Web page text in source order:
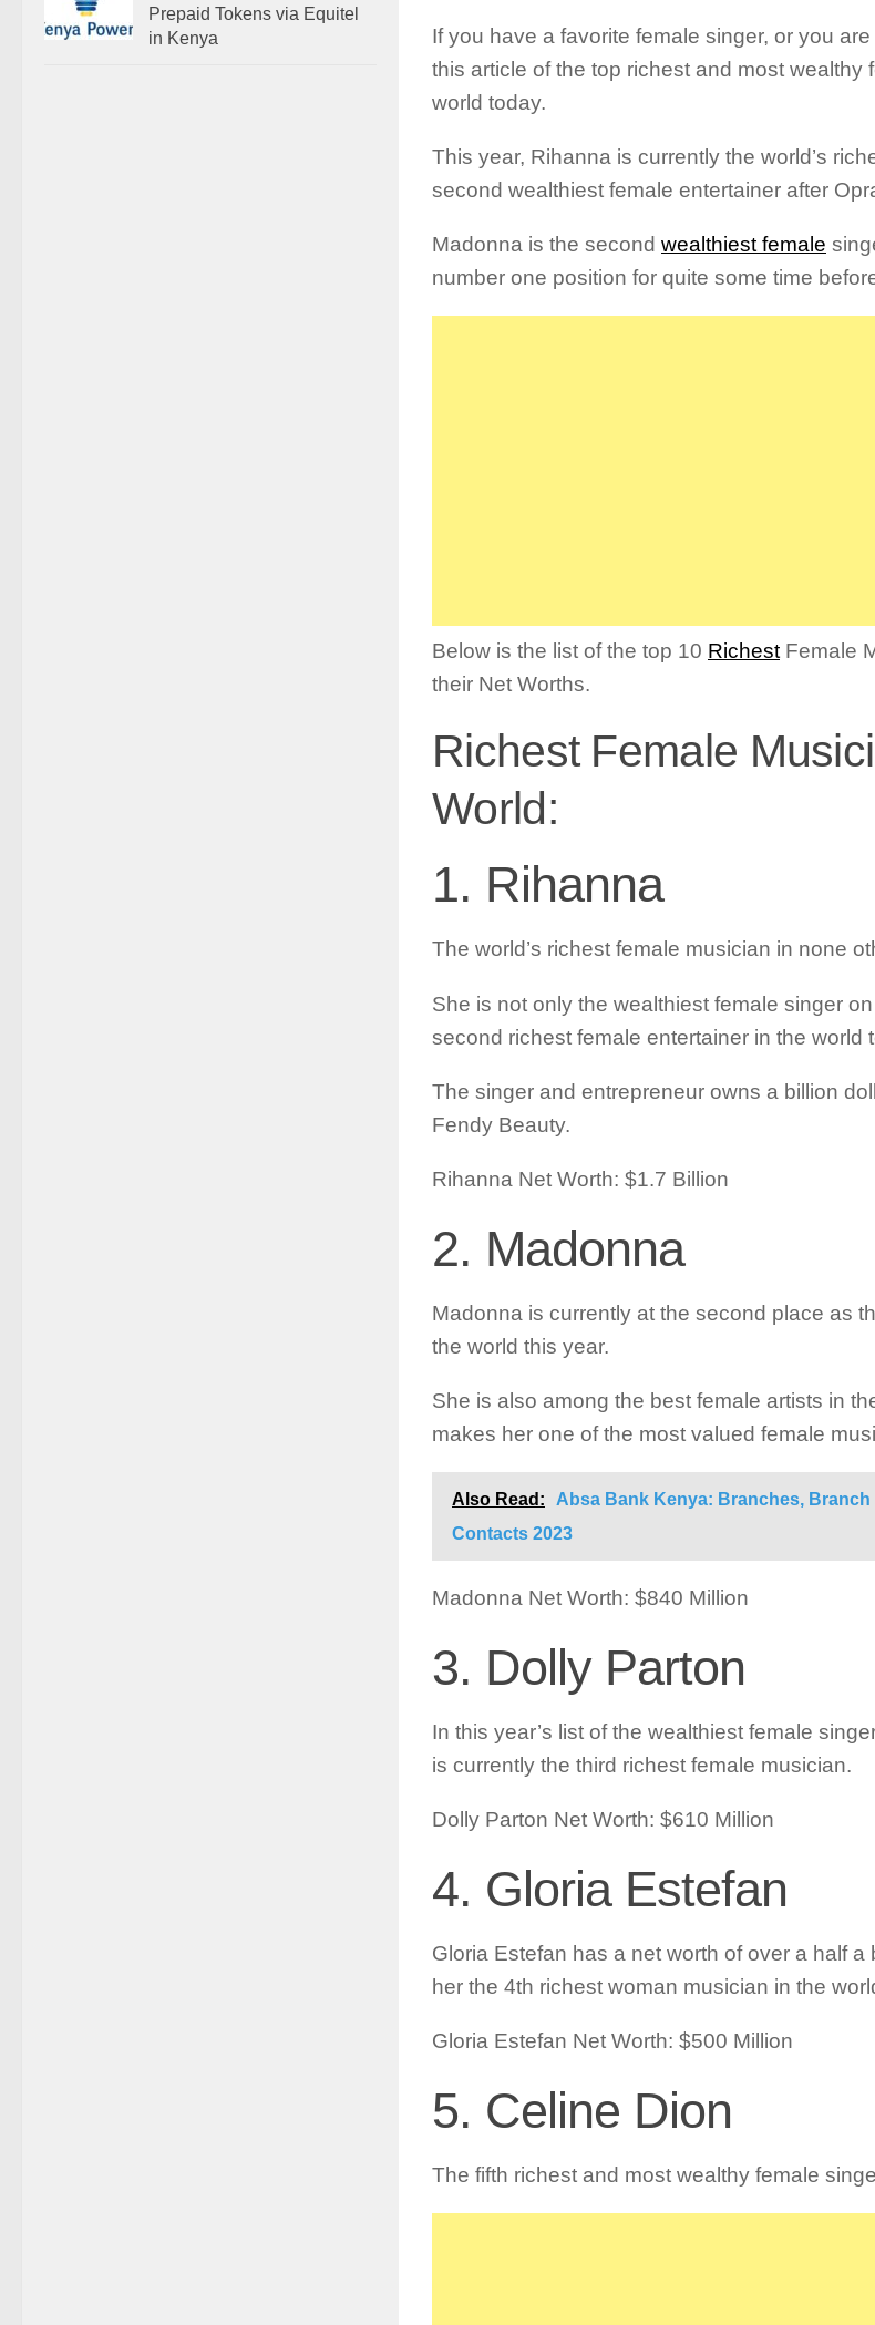
If you have a favorite female singer, or you
this article of the top richest and most wealthy
world today.
This year, Rihanna is currently the world’s
second wealthiest female entertainer after
Madonna is the second wealthiest female
number one position for quite some time
Below is the list of the top 10 RichestFemale
their Net Worths.
Richest Female
World:
1. Rihanna
The world’s richest female musician in none
She is not only the wealthiest female singer
second richest female entertainer in the world
The singer and entrepreneur owns a billion
Fendy Beauty.
Rihanna Net Worth: $1.7 Billion
2. Madonna
Madonna is currently at the second place as
the world this year.
She is also among the best female artists in
makes her one of the most valued female
Also Read:
Absa Bank Kenya: Branches, Branch
Contacts 2023
Madonna Net Worth: $840 Million
3. Dolly Parton
In this year’s list of the wealthiest female
is currently the third richest female musician.
Dolly Parton Net Worth: $610 Million
4. Gloria Estefan
Gloria Estefan has a net worth of over a half a
her the 4th richest woman musician in the
Gloria Estefan Net Worth: $500 Million
5. Celine Dion
The fifth richest and most wealthy female
Prepaid Tokens via Equitel
in Kenya